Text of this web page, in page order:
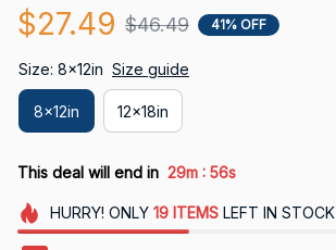
$27.49 $46.49 41% OFF
Size: 8x12in Size guide
8x12in 12x18in
This deal will end in 29m : 55s
HURRY! ONLY 19 ITEMSLEFT IN STOCK